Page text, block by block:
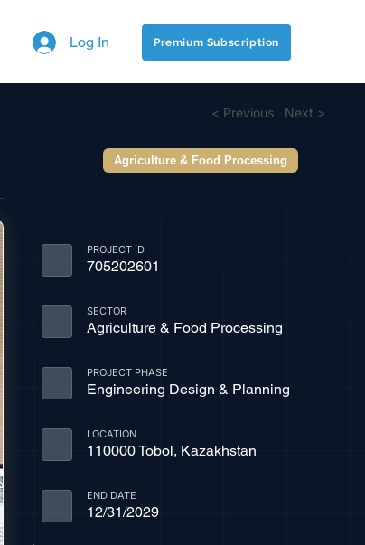
Log In Premium Subscription
< Previous Next >
Agriculture & Food Processing
PROJECT ID
705202601
SECTOR
Agriculture & Food Processing
PROJECT PHASE
Engineering Design & Planning
LOCATION
110000 Tobol, Kazakhstan
END DATE
12/31/2029